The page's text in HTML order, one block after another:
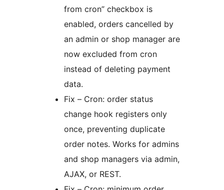
from cron” checkbox is
enabled, orders cancelled by
an admin or shop manager are
now excluded from cron
instead of deleting payment
data.
Fix – Cron: order status
change hook registers only
once, preventing duplicate
order notes. Works for admins
and shop managers via admin,
AJAX, or REST.